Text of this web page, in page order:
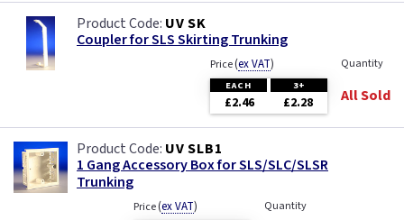
UV SK
Coupler for SLS Skirting Trunking
Price(ex VAT)
EACH 3+
£2.46 £2.28
Quantity
All Sold
UV SLB1
1 Gang Accessory Box for SLS/SLC/SLSR
Trunking
Price(ex VAT) Quantity